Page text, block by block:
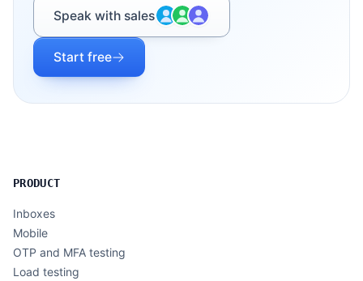
Speak with sales
Start free
PRODUCT
Inboxes
Mobile
OTP and MFA testing
Load testing